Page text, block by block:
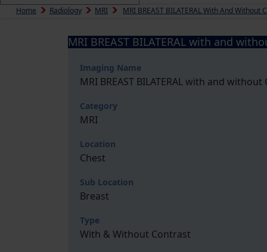
Home Radiology MRI MRI BREAST BILATERAL With And Without
MRI BREAST BILATERAL with and
Imaging Name
MRI BREAST BILATERAL with and without
Category
MRI
Location
Chest
Sub Location
Breast
Type
With & Without Contrast